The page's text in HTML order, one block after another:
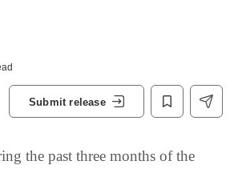
Submit release
the past three months of the